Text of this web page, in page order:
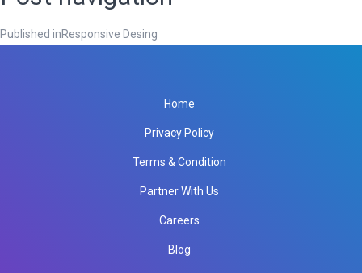
Published inResponsive Desing
Home
Privacy Policy
Terms & Condition
Partner With Us
Careers
Blog